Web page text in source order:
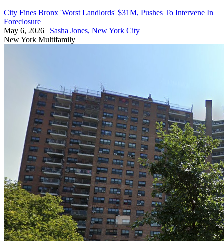
City Fines Bronx 'Worst Landlords' $31M, Pushes To Intervene In
Foreclosure
May 6, 2026 | Sasha Jones, New York City
New York Multifamily